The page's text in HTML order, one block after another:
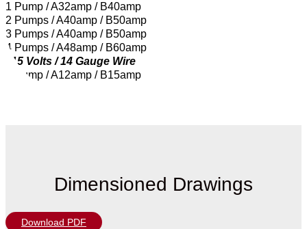
1 Pump / A32amp / B40amp
2 Pumps / A40amp / B50amp
3 Pumps / A40amp / B50amp
4 Pumps / A48amp / B60amp
115 Volts / 14 Gauge Wire
1 Pump / A12amp / B15amp
Dimensioned Drawings
Download PDF